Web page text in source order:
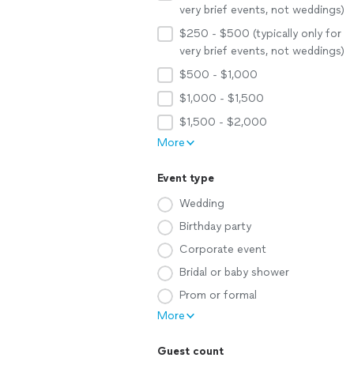
very brief events, not weddings)
$250 - $500 (typically only for
very brief events, not weddings)
$500 - $1,000
$1,000 - $1,500
$1,500 - $2,000
More
Event type
Wedding
Birthday party
Corporate event
Bridal or baby shower
Prom or formal
More
Guest count